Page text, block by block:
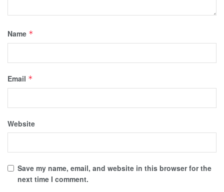
Name *
Email *
Website
Save my name, email, and website in this browser for the
next time I comment.